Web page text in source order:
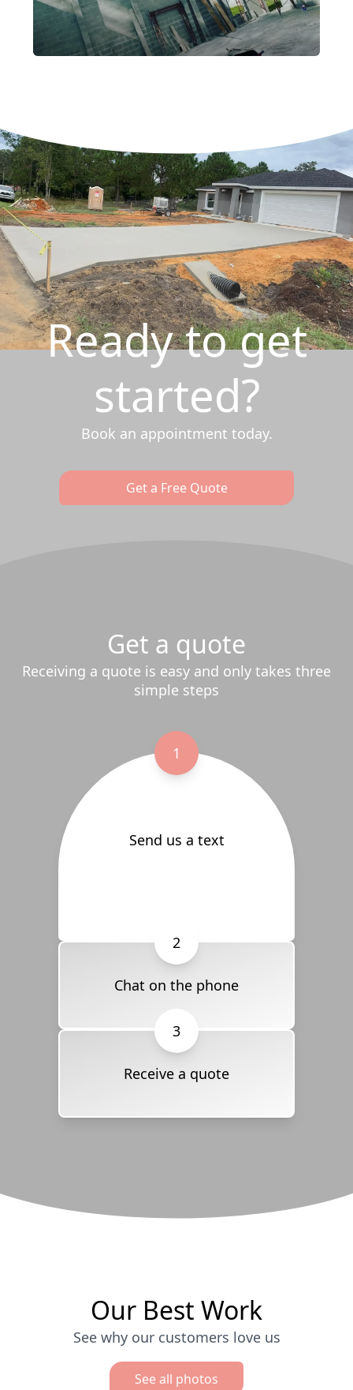
Ready to get
started?
Book an appointment today.
Get a Free Quote
Get a quote
Receiving a quote is easy and only takes three
simple steps
1
Send us a text
2
Chat on the phone
3
Receive a quote
Our Best Work
See why our customers love us
See all photos